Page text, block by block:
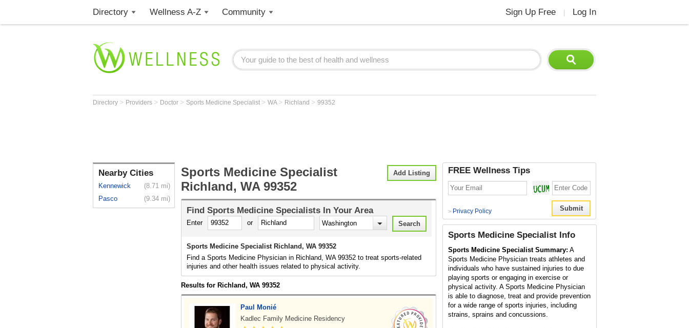
Directory Wellness A-Z Community Sign Up Free Log In
Directory > Providers > Doctor > Sports Medicine Specialist > WA > Richland > 99352
Nearby Cities
Kennewick
(8.71 mi)
Pasco
(9.34 mi)
Add Listing
Sports Medicine Specialist
Richland, WA 99352
Find Sports Medicine Specialists In Your Area
Enter or
Sports Medicine Specialist Richland, WA 99352
Find a Sports Medicine Physician in Richland, WA 99352 to treat sports-related
injuries and other health issues related to physical activity.
Results for Richland, WA 99352
Paul Monié
Kadlec Family Medicine Residency
FREE Wellness Tips
> Privacy Policy
Sports Medicine Specialist Info
Sports Medicine Specialist Summary: A
Sports Medicine Physician treats athletes and
individuals who have sustained injuries to due
playing sports or engaging in exercise or
physical activity. A Sports Medicine Physician
is able to diagnose, treat and provide prevention
for a wide range of sports injuries, including
strains, sprains and concussions.